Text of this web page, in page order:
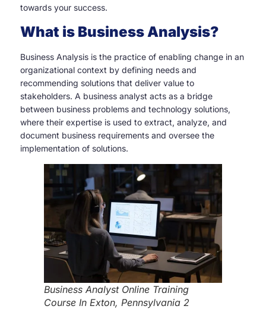
towards your success.
What is Business Analysis?
Business Analysis is the practice of enabling change in an
organizational context by defining needs and
recommending solutions that deliver value to
stakeholders. A business analyst acts as a bridge
between business problems and technology solutions,
where their expertise is used to extract, analyze, and
document business requirements and oversee the
implementation of solutions.
Business Analyst Online Training
Course In Exton, Pennsylvania 2